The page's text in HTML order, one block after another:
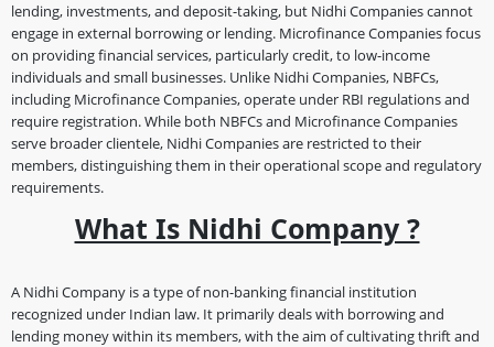
lending, investments, and deposit-taking, but Nidhi Companies cannot
engage in external borrowing or lending. Microfinance Companies focus
on providing financial services, particularly credit, to low-income
individuals and small businesses. Unlike Nidhi Companies, NBFCs,
including Microfinance Companies, operate under RBI regulations and
require registration. While both NBFCs and Microfinance Companies
serve broader clientele, Nidhi Companies are restricted to their
members, distinguishing them in their operational scope and regulatory
requirements.
What Is Nidhi Company ?
A Nidhi Company is a type of non-banking financial institution
recognized under Indian law. It primarily deals with borrowing and
lending money within its members, with the aim of cultivating thrift and